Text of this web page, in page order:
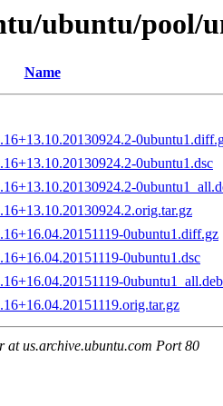
ubuntu/pool/
Name
0ubuntu1.dsc
0ubuntu1.diff.gz
0ubuntu1.dsc
0ubuntu1_all.deb
at us.archive.ubuntu.com Port 80